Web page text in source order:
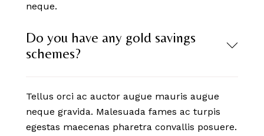
neque.
Do you have any gold savings
schemes?
Tellus orci ac auctor augue mauris augue
neque gravida. Malesuada fames ac turpis
egestas maecenas pharetra convallis posuere.